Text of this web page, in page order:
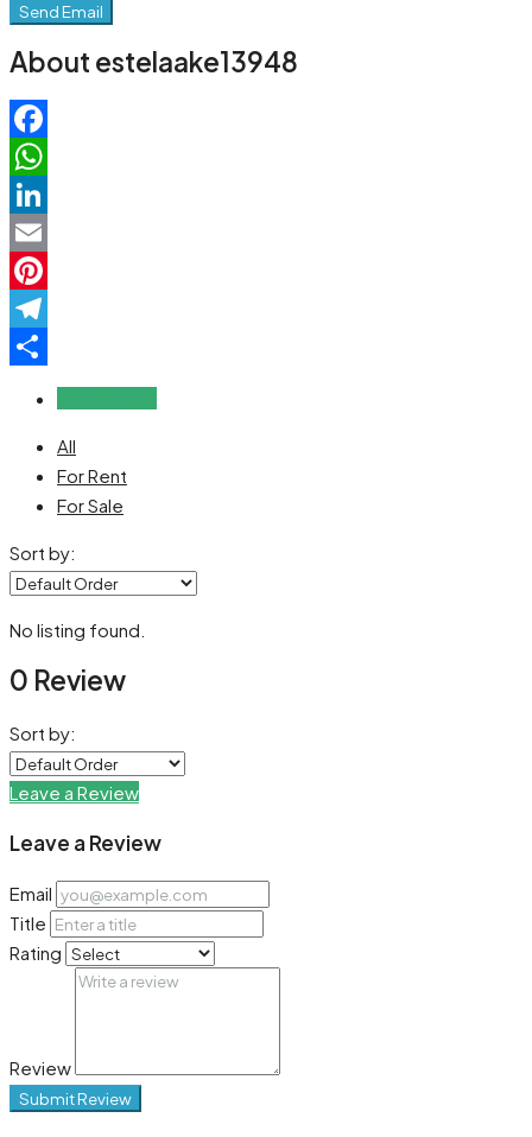
Send Email
About estelaake13948
Facebook
WhatsApp
LinkedIn
Email
Pinterest
Telegram
All
For Rent
For Sale
Sort by:
No listing found.
0 Review
Sort by:
Leave a Review
Leave a Review
Email
Title
Rating
Review
Submit Review